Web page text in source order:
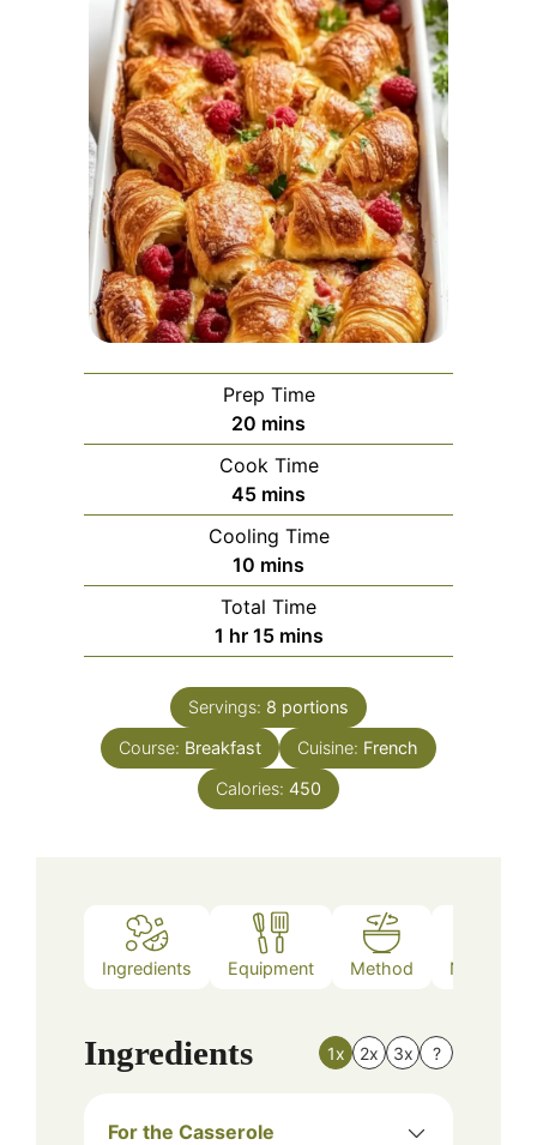
Prep Time
20 minutes
mins
Cook Time
45minutes
mins
Cooling Time
10 minutes
mins
Total Time
1 hour
hr 15minutes
mins
Servings: 8 portions
Course: Breakfast Cuisine: French
Calories: 450
Ingredients Equipment Method Nutrition
Ingredients 1x 2x 3x ?
For the Casserole